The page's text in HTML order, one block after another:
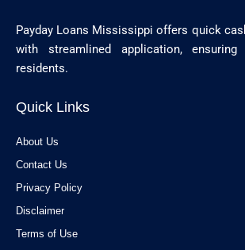
Payday Loans Mississippi offers quick
with streamlined application,
residents.
Quick Links
About Us
Contact Us
Privacy Policy
Disclaimer
Terms of Use